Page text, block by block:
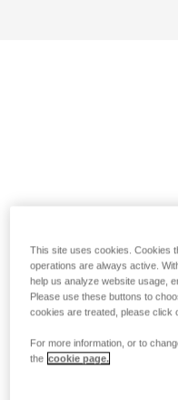
This site uses cookies. Cookies
operations are always active.
help us analyze website usage,
Please use these buttons to
cookies are treated, please click
For more information, or to
the cookie page.